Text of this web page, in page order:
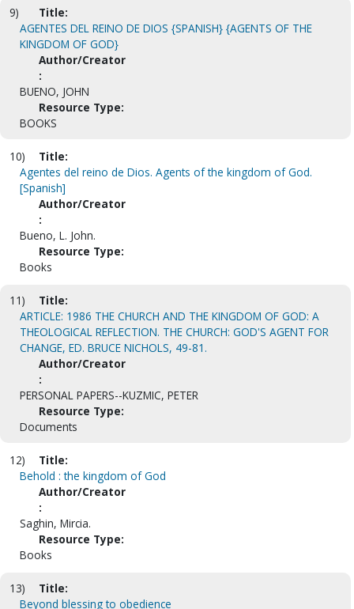
9)
Title:
AGENTES DEL REINO DE DIOS {SPANISH} {AGENTS OF THE
KINGDOM OF GOD}
Author/Creator
:
BUENO, JOHN
Resource Type:
BOOKS
10)
Title:
Agentes del reino de Dios. Agents of the kingdom of God.
[Spanish]
Author/Creator
:
Bueno, L. John.
Resource Type:
Books
11)
Title:
ARTICLE: 1986 THE CHURCH AND THE KINGDOM OF GOD: A
THEOLOGICAL REFLECTION. THE CHURCH: GOD'S AGENT FOR
CHANGE, ED. BRUCE NICHOLS, 49-81.
Author/Creator
:
PERSONAL PAPERS--KUZMIC, PETER
Resource Type:
Documents
12)
Title:
Behold : the kingdom of God
Author/Creator
:
Saghin, Mircia.
Resource Type:
Books
13)
Title:
Beyond blessing to obedience